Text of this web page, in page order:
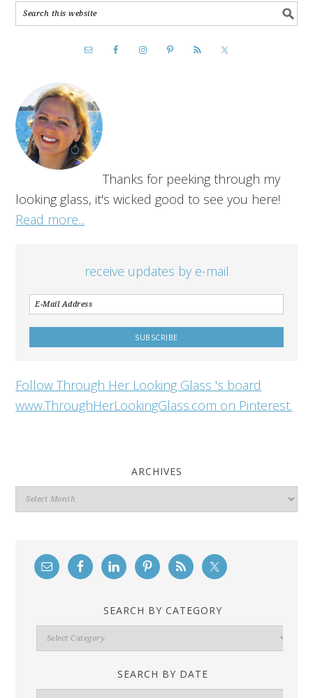
Thanks for peeking through my
looking glass, it's wicked good to see you here!
Read more...
receive updates by e-mail
Follow Through Her Looking Glass 's board
www.ThroughHerLookingGlass.com on Pinterest.
ARCHIVES
Archives
SEARCH BY CATEGORY
Search
By
SEARCH BY DATE